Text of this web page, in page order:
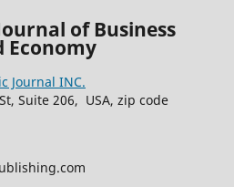
of Business
Economy
Journal INC.
Suite 206, USA, zip code